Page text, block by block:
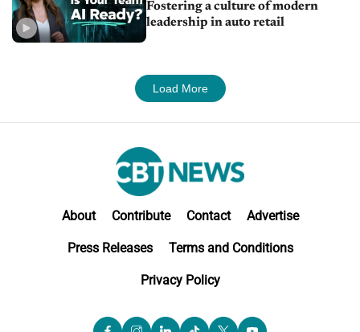
Fostering a culture of modern
leadership in auto retail
Load More
About Contribute Contact Advertise
Press Releases Terms and Conditions
Privacy Policy